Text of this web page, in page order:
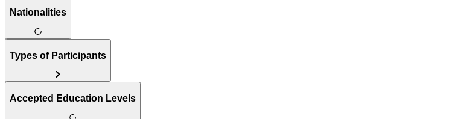
Nationalities
Types of Participants
Accepted Education Levels